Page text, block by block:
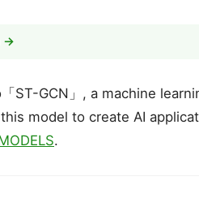
→
ST-GCN」, a machine
model to create AI
.